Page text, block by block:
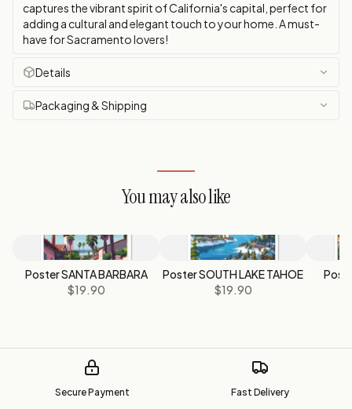
captures the vibrant spirit of California's capital, perfect for
adding a cultural and elegant touch to your home. A must-
have for Sacramento lovers!
Details
Packaging & Shipping
You may also like
Poster SANTA BARBARA
$19.90
Poster SOUTH LAKE TAHOE
$19.90
Secure Payment Fast Delivery